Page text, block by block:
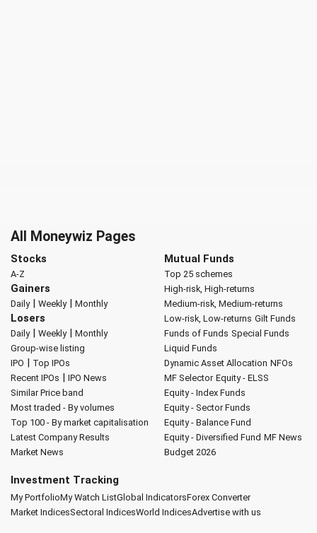
All Moneywiz Pages
Stocks
A-Z
Gainers
Daily| Weekly| Monthly
Losers
Daily| Weekly| Monthly
Group-wise listing
IPO | Top IPOs
Recent IPOs | IPO News
Similar Price band
Most traded - By volumes
Top 100 - By market capitalisation
Latest Company Results
Market News
Mutual Funds
Top 25 schemes
High-risk, High-returns
Medium-risk, Medium-returns
Low-risk, Low-returns Gilt Funds
Funds of Funds Special Funds
Liquid Funds
Dynamic Asset Allocation NFOs
MF Selector Equity - ELSS
Equity - Index Funds
Equity - Sector Funds
Equity - Balance Fund
Equity - Diversified Fund MF News
Budget 2026
Investment Tracking
My PortfolioMy Watch ListGlobal IndicatorsForex Converter
Market IndicesSectoral IndicesWorld IndicesAdvertise with us